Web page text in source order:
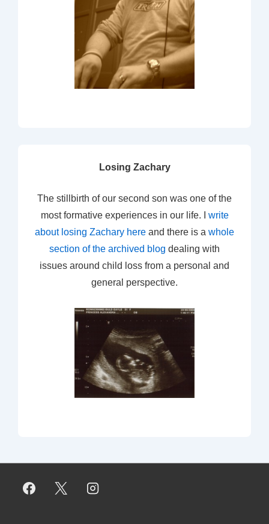
Losing Zachary
The stillbirth of our second son was one of the
most formative experiences in our life. I write
about losing Zachary here and there is a whole
section of the archived blog dealing with
issues around child loss from a personal and
general perspective.